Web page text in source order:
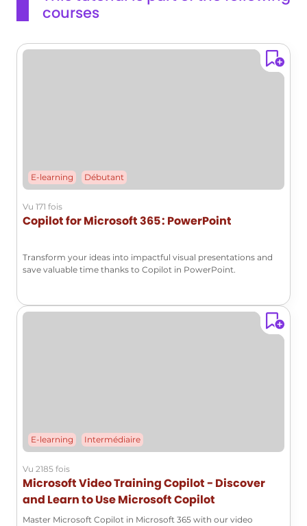
at the ribbon and its functionality in Microsoft Outlook.This
knowledge will help you effectively manage your content
courses
E-learning Débutant
Vu 171 fois
Copilot for Microsoft 365 : PowerPoint
Transform your ideas into impactful visual presentations and
save valuable time thanks to Copilot in PowerPoint.
E-learning Intermédiaire
Vu 2185 fois
Microsoft Video Training Copilot - Discover
and Learn to Use Microsoft Copilot
Master Microsoft Copilot in Microsoft 365 with our video